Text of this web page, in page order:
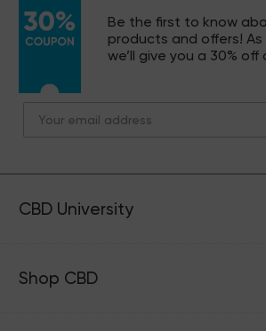
Be the first to know
products and offers!
we’ll give you a 30% off
CBD University
Shop CBD